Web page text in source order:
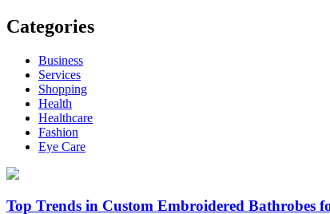
Categories
Business
Services
Shopping
Health
Healthcare
Fashion
Eye Care
Top Trends in Custom Embroidered Bathrobes